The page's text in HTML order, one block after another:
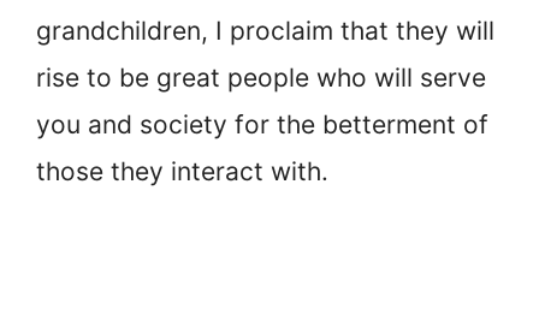
grandchildren, I proclaim that they will
rise to be great people who will serve
you and society for the betterment of
those they interact with.